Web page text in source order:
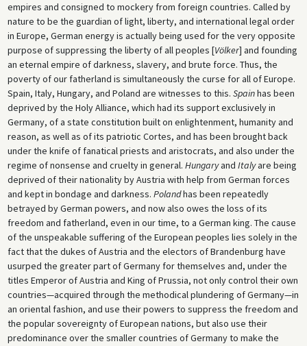
empires and consigned to mockery from foreign countries. Called by
nature to be the guardian of light, liberty, and international legal order
in Europe, German energy is actually being used for the very opposite
purpose of suppressing the liberty of all peoples [Völker] and founding
an eternal empire of darkness, slavery, and brute force. Thus, the
poverty of our fatherland is simultaneously the curse for all of Europe.
Spain, Italy, Hungary, and Poland are witnesses to this. Spainhas been
deprived by the Holy Alliance, which had its support exclusively in
Germany, of a state constitution built on enlightenment, humanity and
reason, as well as of its patriotic Cortes, and has been brought back
under the knife of fanatical priests and aristocrats, and also under the
regime of nonsense and cruelty in general. Hungaryand Italyare being
deprived of their nationality by Austria with help from German forces
and kept in bondage and darkness. Polandhas been repeatedly
betrayed by German powers, and now also owes the loss of its
freedom and fatherland, even in our time, to a German king. The cause
of the unspeakable suffering of the European peoples lies solely in the
fact that the dukes of Austria and the electors of Brandenburg have
usurped the greater part of Germany for themselves and, under the
titles Emperor of Austria and King of Prussia, not only control their own
countries—acquired through the methodical plundering of Germany—in
an oriental fashion, and use their powers to suppress the freedom and
the popular sovereignty of European nations, but also use their
predominance over the smaller countries of Germany to make the